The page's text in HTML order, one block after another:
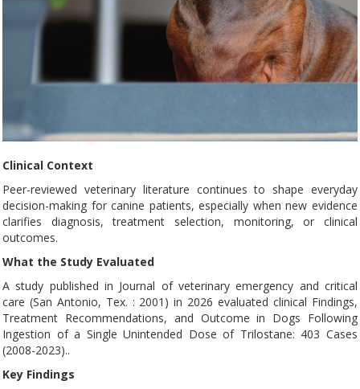
Clinical Context
Peer-reviewed veterinary literature continues to shape everyday
decision-making for canine patients, especially when new evidence
clarifies diagnosis, treatment selection, monitoring, or clinical
outcomes.
What the Study Evaluated
A study published in Journal of veterinary emergency and critical
care (San Antonio, Tex. : 2001) in 2026 evaluated clinical Findings,
Treatment Recommendations, and Outcome in Dogs Following
Ingestion of a Single Unintended Dose of Trilostane: 403 Cases
(2008-2023)..
Key Findings